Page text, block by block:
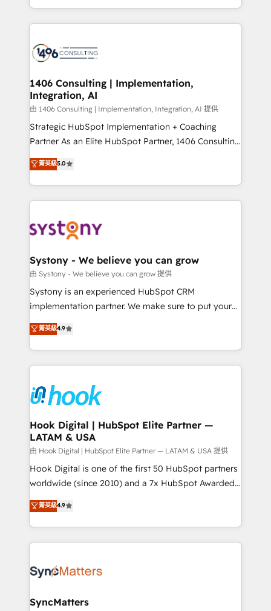
HubSpot’s platform and data to fuel success.
Technical Solutions: - HubSpot Technical Consulting -
Onboarding - Data Migration & Integrations -
Revenue Operations - Inbound Marketing -
Outbound Marketing - HubSpot CMS Website
Design & Development We empower our clients to
reach their full potential by providing transparent,
relationship-driven support. With over 300 HubSpot
technical know-how and strategic guidance you
need to succeed.
1406 Consulting | Implementation,
Integration, AI
由 1406 Consulting | Implementation, Integration, AI 提供
Strategic HubSpot Implementation + Coaching
Partner As an Elite HubSpot Partner, 1406 Consulting
helps mid-market revenue teams transform how
they sell, market, and serve. We don't just build your
HubSpot—we teach your team to own it, then stay
to help you keep winning. What We Do ⚙️ CRM
Data & Content 📈 Sales & Marketing Alignment +
Agent Creation 🔄 Custom Integrations & Data
Migration Why 1406 We become part of your team.
Your team learns while we build. We fix what others
broke. Built for mid-market reality—practical
constraints. By the Numbers 🏆 Top 1% of all
HubSpot partners 🔄 Top 5% globally in client
and sales ops at mid-market companies ready to
move beyond spreadsheets into unified systems
菁英級5.0
Systony - We believe you can grow
由 Systony - We believe you can grow 提供
Systony is an experienced HubSpot CRM
implementation partner. We make sure to put your
organization's needs and goals first and think along
with your organization. We are only satisfied once
you are too. Why Systony? - 20+ years of
experience with CRM, Marketing, Sales & Service
Own back-end developers - Complex data
migrations (e.g. Salesforce, MS Dynamics, Perfect
View, SuperOffice) - Custom integrations (e.g. MS
Business Central, Navision, AX, SAP, Exact, AFAS) We
focus on growing B2B companies in the SME sector
such as manufacturing, SaaS, business services and
wholesaler companies. As an experienced HubSpot
That's why we have developed a step-by-step
implementation process that focuses on user
strive for optimal customer processes and
菁英級4.9
Hook Digital | HubSpot Elite Partner —
LATAM & USA
由 Hook Digital | HubSpot Elite Partner — LATAM & USA 提供
Hook Digital is one of the first 50 HubSpot partners
worldwide (since 2010) and a 7x HubSpot Awarded
Elite Partner. With 500+ projects across the U.S.,
Brazil, and LATAM, we combine global expertise with
regional experience. Today, we are Brazil’s largest
HubSpot Elite Partner—trusted by companies across
Implementation & Migration Onboarding across all
Station, Freshdesk, Intercom, and more. Custom
菁英級4.9
SyncMatters